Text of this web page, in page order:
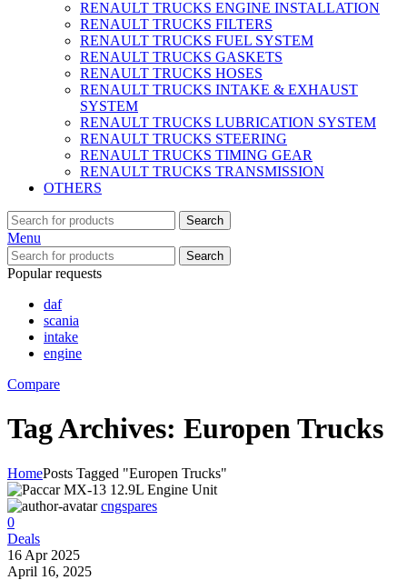
RENAULT TRUCKS ENGINE INSTALLATION
RENAULT TRUCKS FILTERS
RENAULT TRUCKS FUEL SYSTEM
RENAULT TRUCKS GASKETS
RENAULT TRUCKS HOSES
RENAULT TRUCKS INTAKE & EXHAUST
SYSTEM
RENAULT TRUCKS LUBRICATION SYSTEM
RENAULT TRUCKS STEERING
RENAULT TRUCKS TIMING GEAR
RENAULT TRUCKS TRANSMISSION
OTHERS
Search
Menu
Search
Popular requests
daf
scania
intake
engine
Compare
Tag Archives: Europen Trucks
HomePosts Tagged "Europen Trucks"
cngspares
0
Deals
16 Apr 2025
April 16, 2025